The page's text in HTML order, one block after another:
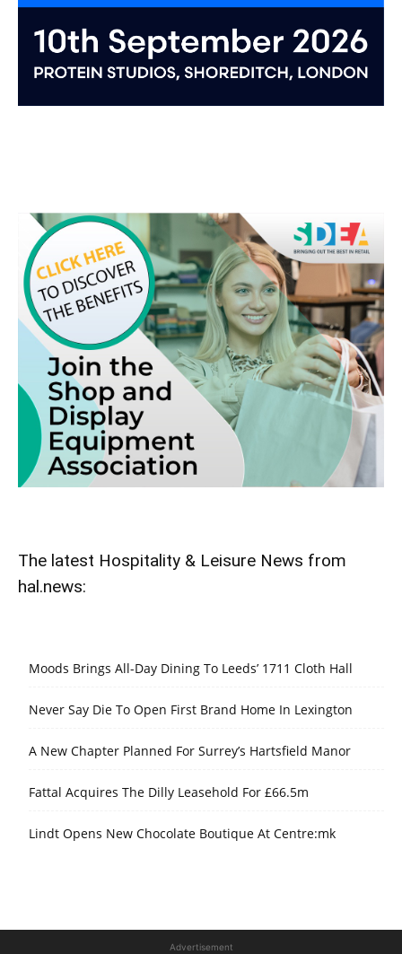
The latest Hospitality & Leisure News from
hal.news:
Moods Brings All-Day Dining To Leeds’ 1711 Cloth Hall
Never Say Die To Open First Brand Home In Lexington
A New Chapter Planned For Surrey’s Hartsfield Manor
Fattal Acquires The Dilly Leasehold For £66.5m
Lindt Opens New Chocolate Boutique At Centre:mk
Advertisement